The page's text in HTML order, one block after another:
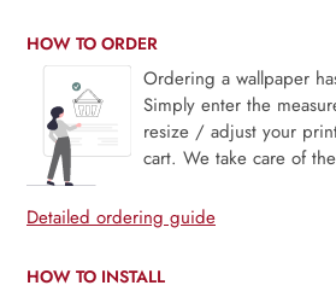
HOW TO ORDER
Ordering a wallpaper
Simply enter the
resize / adjust your
cart. We take care of
Detailed ordering guide
HOW TO INSTALL